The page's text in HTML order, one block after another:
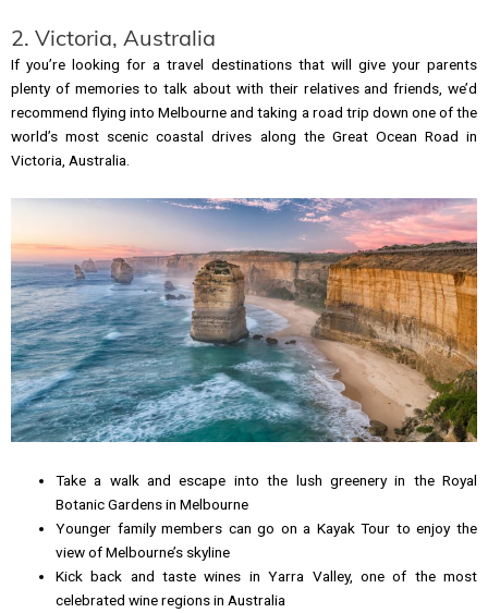
2. Victoria, Australia
If you’re looking for a travel destinations that will give your parents
plenty of memories to talk about with their relatives and friends, we’d
recommend flying into Melbourne and taking a road trip down one of the
world’s most scenic coastal drives along the Great Ocean Road in
Victoria, Australia.
Take a walk and escape into the lush greenery in the Royal
Botanic Gardens in Melbourne
Younger family members can go on a Kayak Tour to enjoy the
view of Melbourne’s skyline
Kick back and taste wines in Yarra Valley, one of the most
celebrated wine regions in Australia